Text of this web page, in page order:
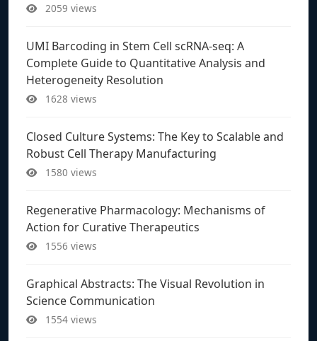
2059 views
UMI Barcoding in Stem Cell scRNA-seq: A
Complete Guide to Quantitative Analysis and
Heterogeneity Resolution
1628 views
Closed Culture Systems: The Key to Scalable and
Robust Cell Therapy Manufacturing
1580 views
Regenerative Pharmacology: Mechanisms of
Action for Curative Therapeutics
1556 views
Graphical Abstracts: The Visual Revolution in
Science Communication
1554 views